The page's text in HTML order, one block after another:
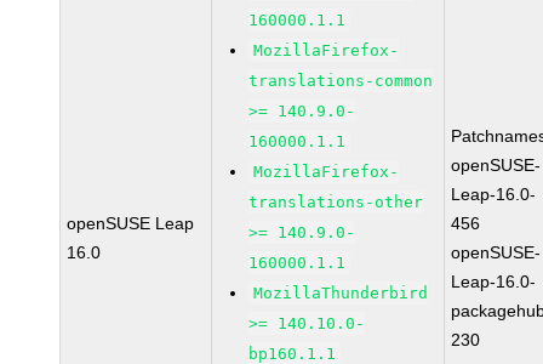
openSUSE Leap
16.0
160000.1.1
MozillaFirefox-
translations-common
>= 140.9.0-
160000.1.1
MozillaFirefox-
translations-other
>= 140.9.0-
160000.1.1
MozillaThunderbird
>= 140.10.0-
bp160.1.1
openSUSE-
Leap-16.0-
456
openSUSE-
Leap-16.0-
230